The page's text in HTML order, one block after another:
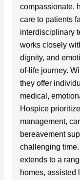
compassionate,
care to patients
interdisciplinary
works closely
dignity, and
of-life journey.
they offer
medical,
Hospice
management,
bereavement
challenging
extends to a
homes, assisted